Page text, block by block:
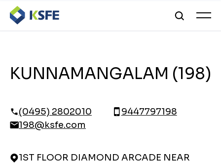
KUNNAMANGALAM (198)
(0495) 2802010
9447797198
198@ksfe.com
1ST FLOOR DIAMOND ARCADE NEAR